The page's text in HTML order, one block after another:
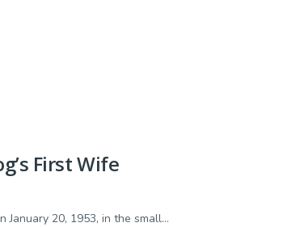
First Wife
20, 1953, in the small...